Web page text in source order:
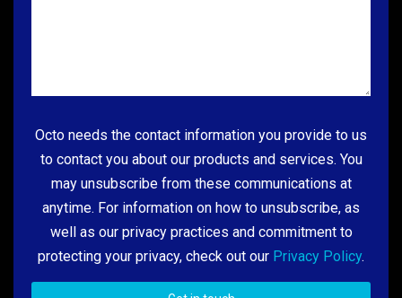
Octo needs the contact information you provide to us
to contact you about our products and services. You
may unsubscribe from these communications at
anytime. For information on how to unsubscribe, as
well as our privacy practices and commitment to
protecting your privacy, check out our Privacy Policy.